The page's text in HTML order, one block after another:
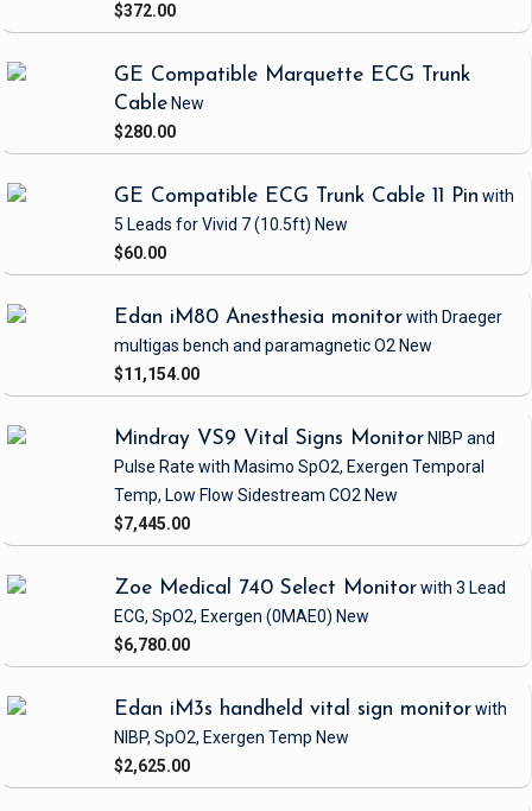
$372.00
GE Compatible Marquette ECG Trunk
Cable New
$280.00
GE Compatible ECG Trunk Cable 11 Pin with
5 Leads for Vivid 7(10.5ft) New
$60.00
Edan iM80 Anesthesia monitorwith Draeger
multigas bench and paramagnetic O2 New
$11,154.00
Mindray VS9 Vital Signs Monitor NIBP and
Pulse Rate with Masimo SpO2, Exergen Temporal
Temp, Low Flow Sidestream CO2 New
$7,445.00
Zoe Medical 740 Select Monitorwith 3 Lead
ECG, SpO2, Exergen (0MAE0) New
$6,780.00
Edan iM3s handheld vital sign monitorwith
NIBP, SpO2, Exergen Temp New
$2,625.00